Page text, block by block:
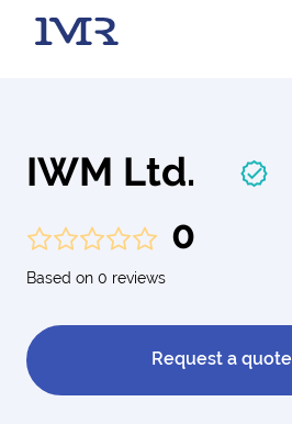
IWM Ltd.
0
Based on 0 reviews
Request a quote